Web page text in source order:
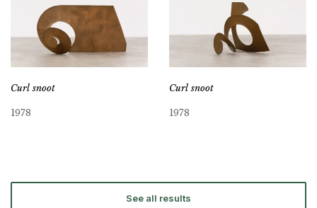
Curl snoot
1978
Curl snoot
1978
See all results